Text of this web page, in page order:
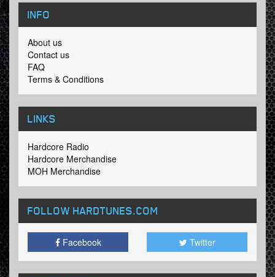
INFO
About us
Contact us
FAQ
Terms & Conditions
LINKS
Hardcore Radio
Hardcore Merchandise
MOH Merchandise
FOLLOW HARDTUNES.COM
Facebook Twitter